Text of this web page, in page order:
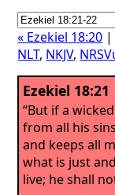
« Ezekiel 18:20 |
NLT, NKJV,
Ezekiel 18:21
“But if a
from all his
and keeps all
what is just
live; he shall